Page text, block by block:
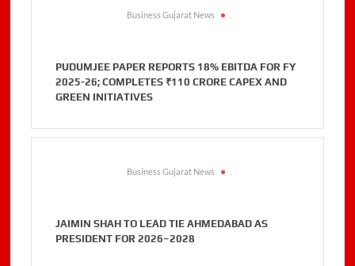
Business Gujarat News
PUDUMJEE PAPER REPORTS 18% EBITDA FOR FY
2025-26; COMPLETES ₹110 CRORE CAPEX AND
GREEN INITIATIVES
Business Gujarat News
JAIMIN SHAH TO LEAD TIE AHMEDABAD AS
PRESIDENT FOR 2026–2028